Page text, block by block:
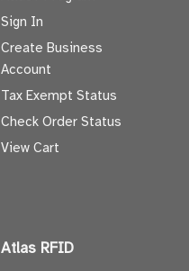
Sign In
Create Business
Account
Tax Exempt Status
Check Order Status
View Cart
Atlas RFID